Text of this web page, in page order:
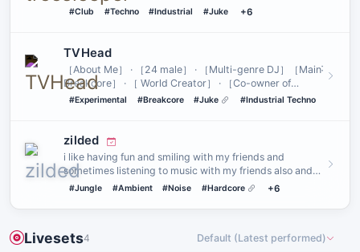
rave community. Founder…
#Club #Techno #Industrial #Juke +6
TVHead
［About Me］ · ［24 male］ · ［Multi-genre DJ］［Main˸
Breakcore］ · ［ World Creator］ · ［Co-owner of
TECHNICAL DIFFI…
#Experimental #Breakcore #Juke #Industrial Techno
zilded
i like having fun and smiling with my friends and
sometimes listening to music with my friends also and
hanging out wit…
#Jungle #Ambient #Noise #Hardcore +6
Livesets4 Default (Latest performed)